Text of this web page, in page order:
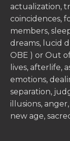
actualization,
coincidences,
members,
dreams, lucid
OBE ) or Out
lives, afterlife,
emotions,
separation,
illusions,
new age,